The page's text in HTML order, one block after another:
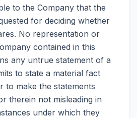
to the Company that the
for deciding whether
No representation or
contained in this
any untrue statement of a
to state a material fact
to make the statements
therein not misleading in
under which they